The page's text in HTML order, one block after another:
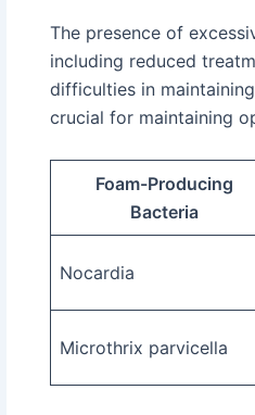
The presence of
including reduced
difficulties in
crucial for maintaining
Foam-Producing
Bacteria
Nocardia
Microthrix parvicella